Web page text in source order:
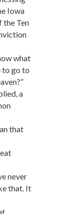
Iowa
the Ten
what
to go to
a
that
never
that. It